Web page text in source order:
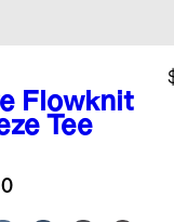
Flowknit
Tee